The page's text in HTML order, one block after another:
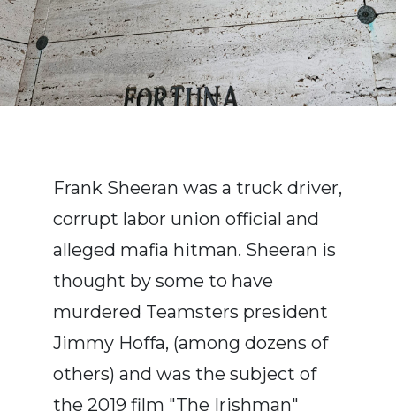
Frank Sheeran was a truck driver,
corrupt labor union official and
alleged mafia hitman. Sheeran is
thought by some to have
murdered Teamsters president
Jimmy Hoffa, (among dozens of
others) and was the subject of
the 2019 film "The Irishman"